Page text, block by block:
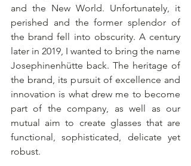
and the New World. Unfortunately, it
perished and the former splendor of
the brand fell into obscurity. A century
later in 2019, I wanted to bring the name
Josephinenhütte back. The heritage of
the brand, its pursuit of excellence and
innovation is what drew me to become
part of the company, as well as our
mutual aim to create glasses that are
functional, sophisticated, delicate yet
robust.